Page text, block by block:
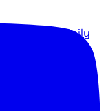
Stock Surge Daily